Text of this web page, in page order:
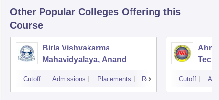
Other Popular Colleges Offering this
Course
Birla Vishvakarma
Mahavidyalaya, Anand
Cutoff Admissions Placements Reviews Cutoff